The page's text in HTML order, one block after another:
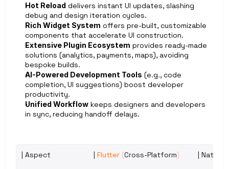
Hot Reload delivers instant UI updates, slashing
debug and design iteration cycles.
Rich Widget System offers pre-built, customizable
components that accelerate UI construction.
Extensive Plugin Ecosystem provides ready-made
solutions (analytics, payments, maps), avoiding
bespoke builds.
AI-Powered Development Tools (e.g., code
completion, UI suggestions) boost developer
productivity.
Unified Workflow keeps designers and developers
in sync, reducing handoff delays.
| Aspect | Flutter (Cross-Platform) | Native